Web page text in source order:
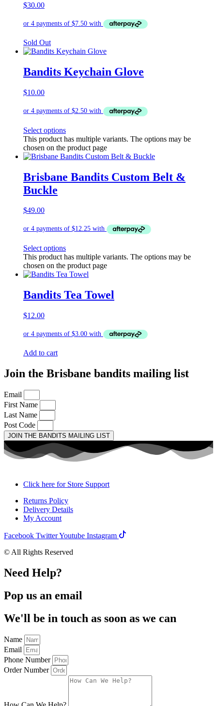
$30.00
Sold Out
Bandits Keychain Glove
$10.00
Select options
This product has multiple variants. The options may be
chosen on the product page
Brisbane Bandits Custom Belt &
Buckle
$49.00
Select options
This product has multiple variants. The options may be
chosen on the product page
Bandits Tea Towel
$12.00
Add to cart
Join the Brisbane bandits mailing list
Email
First Name
Last Name
Post Code
JOIN THE BANDITS MAILING LIST
Click here for Store Support
Returns Policy
Delivery Details
My Account
Facebook TwitterYoutube Instagram
© All Rights Reserved
Need Help?
Pop us an email
We'll be in touch as soon as we can
Name
Email
Phone Number
Order Number